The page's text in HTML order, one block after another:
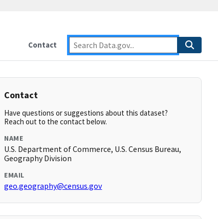
Contact
Contact
Have questions or suggestions about this dataset?
Reach out to the contact below.
NAME
U.S. Department of Commerce, U.S. Census Bureau,
Geography Division
EMAIL
geo.geography@census.gov